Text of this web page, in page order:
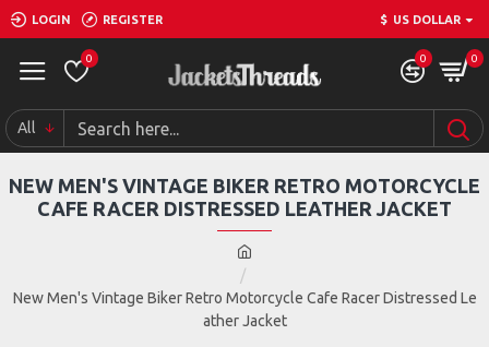
LOGIN REGISTER $ US DOLLAR
0 0 0
All
New Men's Vintage Biker Retro Motorcycle Cafe Racer Distressed Le
ather Jacket
NEW MEN'S VINTAGE BIKER RETRO MOTORCYCLE
CAFE RACER DISTRESSED LEATHER JACKET